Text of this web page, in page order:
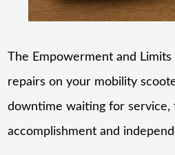
The Empowerment and
repairs on your mobility
downtime waiting for service,
accomplishment and